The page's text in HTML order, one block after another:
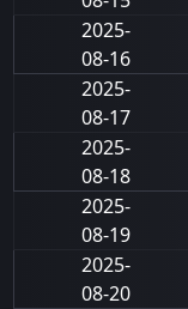
2025-
08-16
2025-
08-17
2025-
08-18
2025-
08-19
2025-
08-20